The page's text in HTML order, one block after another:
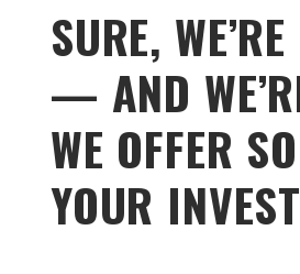
SURE,
— AND
WE OFFER
YOUR